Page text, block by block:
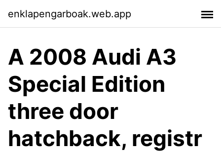
enklapengarboak.web.app
A 2008 Audi A3
Special Edition
three door
hatchback, registr